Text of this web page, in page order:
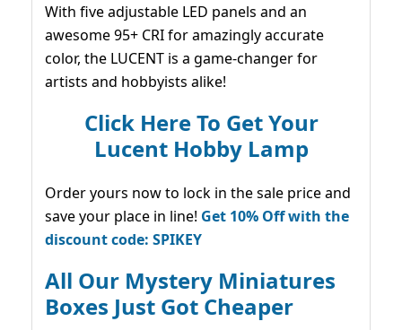
With five adjustable LED panels and an
awesome 95+ CRI for amazingly accurate
color, the LUCENT is a game-changer for
artists and hobbyists alike!
Click Here To Get Your
Lucent Hobby Lamp
Order yours now to lock in the sale price and
save your place in line! Get 10% Off with the
discount code: SPIKEY
All Our Mystery Miniatures
Boxes Just Got Cheaper